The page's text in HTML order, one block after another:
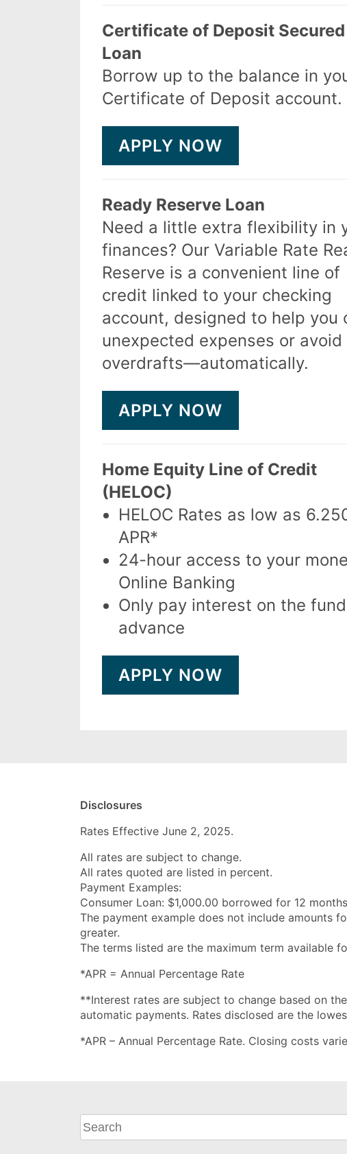
Certificate of Deposit Secured
Loan
Borrow up to the balance in
Certificate of Deposit account.
APPLY NOW
Ready Reserve Loan
Need a little extra flexibility in
finances? Our Variable Rate
Reserve is a convenient line of
credit linked to your checking
account, designed to help you
unexpected expenses or avoid
overdrafts—automatically.
APPLY NOW
Home Equity Line of Credit
(HELOC)
HELOC Rates as low as
APR*
24-hour access to your
Online Banking
Only pay interest on the
advance
APPLY NOW
Disclosures
Rates Effective June 2, 2025.
All rates are subject to change.
All rates quoted are listed in percent.
Payment Examples:
Consumer Loan: $1,000.00 borrowed for 12
The payment example does not include amounts
greater.
The terms listed are the maximum term available
*APR = Annual Percentage Rate
**Interest rates are subject to change based on
automatic payments. Rates disclosed are the
*APR – Annual Percentage Rate. Closing costs
What
can